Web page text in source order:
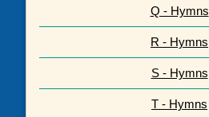
Q - Hymns
R - Hymns
S - Hymns
T - Hymns